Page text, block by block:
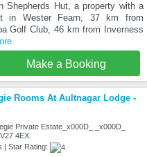
Shepherds Hut, a property with a
in Wester Fearn, 37 km from
Golf Club, 46 km from Inverness
Make a Booking
Rooms At Aultnagar Lodge -
Private Estate_x000D_ _x000D_
4EX
| Star Rating: